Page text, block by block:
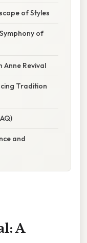
of Styles
of
Anne Revival
Tradition
and
A